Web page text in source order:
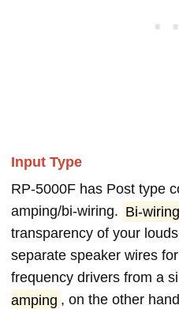
Input Type
RP-5000F has Post type
amping/bi-wiring. Bi-wiring
transparency of your
separate speaker wires
frequency drivers from a
amping , on the other